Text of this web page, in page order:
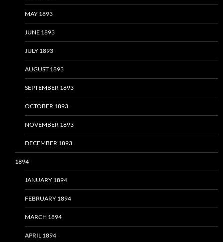
MAY 1893
JUNE 1893
JULY 1893
AUGUST 1893
SEPTEMBER 1893
OCTOBER 1893
NOVEMBER 1893
DECEMBER 1893
1894
JANUARY 1894
FEBRUARY 1894
MARCH 1894
APRIL 1894